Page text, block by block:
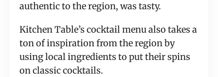
authentic to the region, was tasty.
Kitchen Table’s cocktail menu also takes a
ton of inspiration from the region by
using local ingredients to put their spins
on classic cocktails.